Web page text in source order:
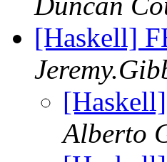
[Haskell]
Alberto